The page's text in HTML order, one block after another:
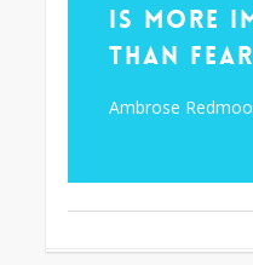
is more
than fear
Ambrose